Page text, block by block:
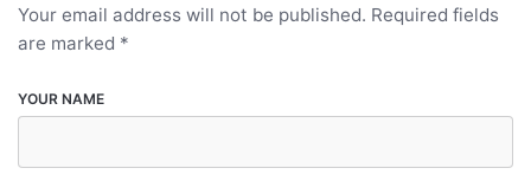
Your email address will not be published. Required fields
are marked *
YOUR NAME